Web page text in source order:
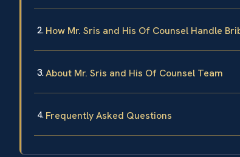
How Mr. Sris and His Of Counsel Handle
About Mr. Sris and His Of Counsel Team
Frequently Asked Questions